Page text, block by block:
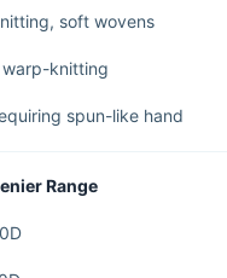
soft wovens
warp-knitting
spun-like hand
Range